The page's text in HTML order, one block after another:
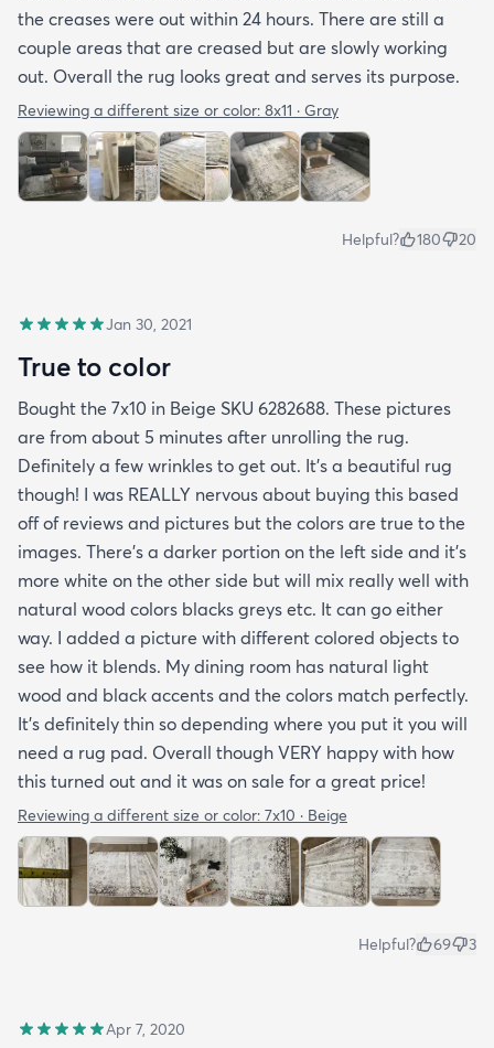
the creases were out within 24 hours. There are still a
couple areas that are creased but are slowly working
out. Overall the rug looks great and serves its purpose.
Reviewing a different size or color: 8x11 · Gray
Helpful? 180 20
Jan 30, 2021
True to color
Bought the 7x10 in Beige SKU 6282688. These pictures
are from about 5 minutes after unrolling the rug.
Definitely a few wrinkles to get out. It’s a beautiful rug
though! I was REALLY nervous about buying this based
off of reviews and pictures but the colors are true to the
images. There’s a darker portion on the left side and it’s
more white on the other side but will mix really well with
natural wood colors blacks greys etc. It can go either
way. I added a picture with different colored objects to
see how it blends. My dining room has natural light
wood and black accents and the colors match perfectly.
It’s definitely thin so depending where you put it you will
need a rug pad. Overall though VERY happy with how
this turned out and it was on sale for a great price!
Reviewing a different size or color: 7x10 · Beige
Helpful? 69 3
Apr 7, 2020